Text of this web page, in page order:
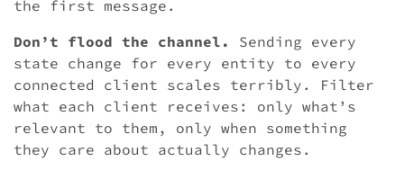
the first message.
Don’t flood the channel.
Sending every
state change for every entity to every
connected client scales terribly. Filter
what each client receives: only what’s
relevant to them, only when something
they care about actually changes.